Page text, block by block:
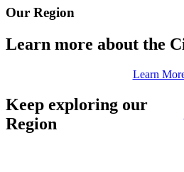
Our Region
Learn more about the
Learn
Keep exploring our
Region